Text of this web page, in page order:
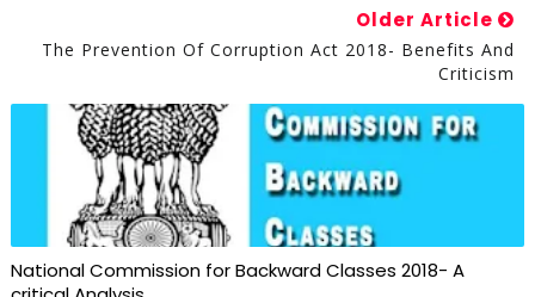
Older Article
The Prevention Of Corruption Act 2018- Benefits And
Criticism
National Commission for Backward Classes 2018- A